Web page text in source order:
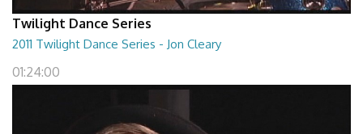
Twilight Dance Series
2011 Twilight Dance Series - Jon Cleary
01:24:00